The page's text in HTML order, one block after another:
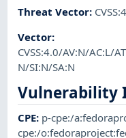
Threat Vector:
Vector:
CVSS:4.0/AV:N/AC:L/
N/SI:N/SA:N
Vulnerability
CPE: p-cpe:/
cpe:/